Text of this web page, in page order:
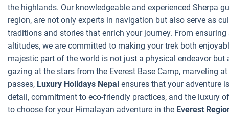
the highlands. Our knowledgeable and experienced Sherpa
region, are not only experts in navigation but also serve as
traditions and stories that enrich your journey. From
altitudes, we are committed to making your trek both
majestic part of the world is not just a physical endeavor but
gazing at the stars from the Everest Base Camp, marveling
passes, Luxury Holidays Nepal ensures that your adventure
detail, commitment to eco-friendly practices, and the luxury
to choose for your Himalayan adventure in the Everest